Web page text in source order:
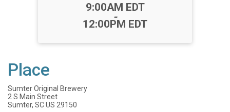
Time:
9:00AM EDT
-
12:00PM EDT
Place
Sumter Original Brewery
2 S Main Street
Sumter, SC US 29150